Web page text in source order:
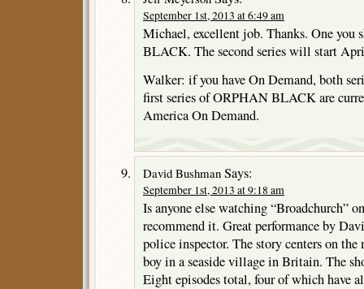
September 1st, 2013 at 6:49 am
Michael, excellent job. Thanks. One you
BLACK. The second series will start
Walker: if you have On Demand, both
first series of ORPHAN BLACK are
America On Demand.
David Bushman Says:
September 1st, 2013 at 9:18 am
Is anyone else watching “Broadchurch”
recommend it. Great performance by
police inspector. The story centers on the
boy in a seaside village in Britain. The
Eight episodes total, four of which have